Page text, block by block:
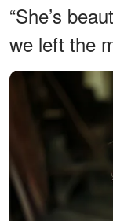
“She’s
we left the